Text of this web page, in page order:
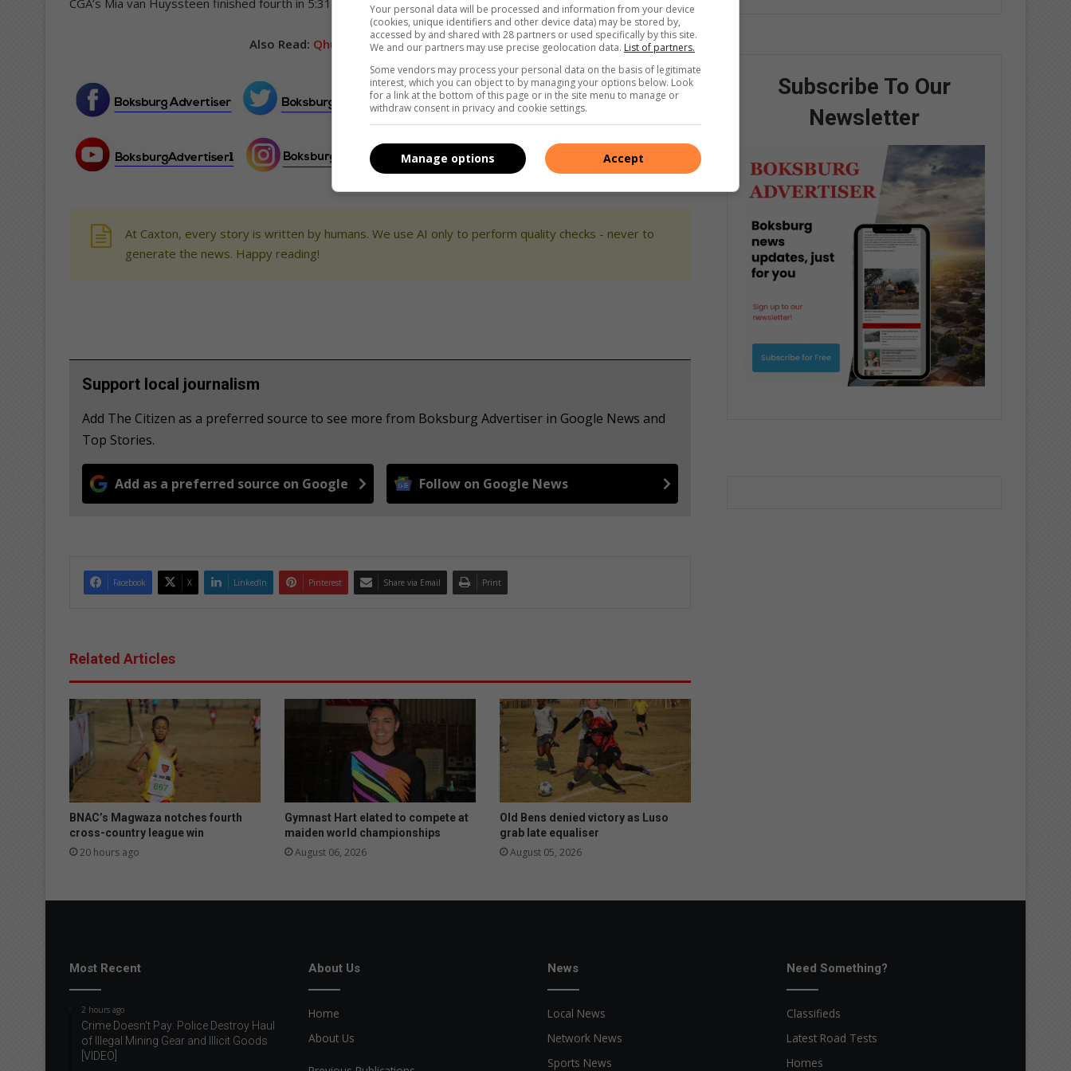
Also Read: Qhubeka AC athlete takes second
At Caxton, every story is written by humans. We use AI only to perform quality checks - never to
generate the news. Happy reading!
Support local journalism
Add The Citizen as a preferred source to see more from Boksburg Advertiser in Google News and
Top Stories.
Add as a preferred source on Google Follow on Google News
Facebook X LinkedIn Pinterest Share via Email Print
Related Articles
BNAC’s Magwaza notches fourth
cross-country league win
20 hours ago
Gymnast Hart elated to compete at
maiden world championships
August 06, 2026
Old Bens denied victory as Luso
grab late equaliser
August 05, 2026
Subscribe To Our
Newsletter
Most Recent
2 hours ago
Crime Doesn't Pay: Police Destroy Haul
of Illegal Mining Gear and Illicit Goods
[VIDEO]
About Us
Home
About Us
News
Local News
Network News
Sports News
Need Something?
Classifieds
Latest Road Tests
Homes
Your personal data will be processed and information from your device
(cookies, unique identifiers and other device data) may be stored by,
accessed by and shared with 28 partners or used specifically by this site.
We and our partners may use precise geolocation data. List of partners.
Some vendors may process your personal data on the basis of legitimate
interest, which you can object to by managing your options below. Look
for a link at the bottom of this page or in the site menu to manage or
withdraw consent in privacy and cookie settings.
Accept
Manage options